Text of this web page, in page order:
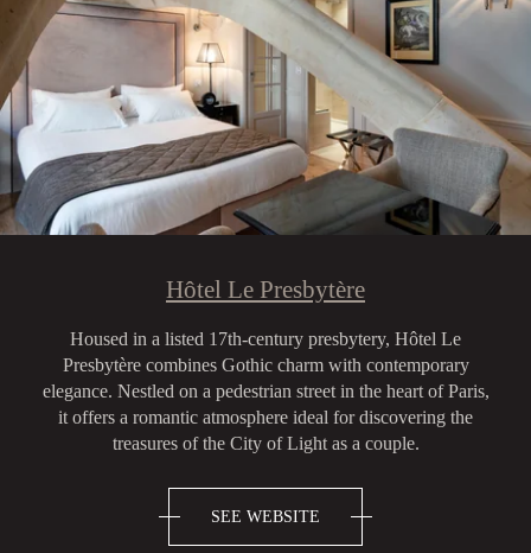
Hôtel Le Presbytère
Housed in a listed 17th-century presbytery, Hôtel Le
Presbytère combines Gothic charm with contemporary
elegance. Nestled on a pedestrian street in the heart of Paris,
it offers a romantic atmosphere ideal for discovering the
treasures of the City of Light as a couple.
SEE WEBSITE